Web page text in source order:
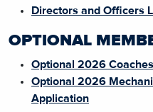
Directors and Officers
OPTIONAL
Optional 2026
Optional 2026
Application